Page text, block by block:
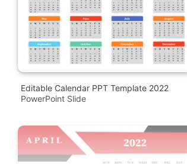
Editable Calendar PPT Template 2022
PowerPoint Slide